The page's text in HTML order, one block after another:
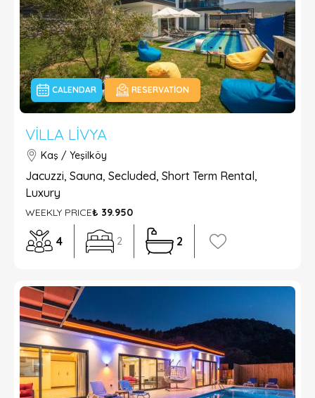
CALENDAR RESERVATION
VILLA LIVYA
Kaş / Yeşilköy
Jacuzzi, Sauna, Secluded, Short Term Rental,
Luxury
WEEKLY PRICE₺ 39.950
4 2 2